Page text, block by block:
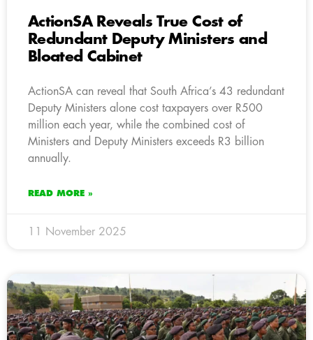
ActionSA Reveals True Cost of
Redundant Deputy Ministers and
Bloated Cabinet
ActionSA can reveal that South Africa’s 43 redundant
Deputy Ministers alone cost taxpayers over R500
million each year, while the combined cost of
Ministers and Deputy Ministers exceeds R3 billion
annually.
READ MORE »
11 November 2025